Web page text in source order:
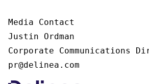
Media Contact
Justin Ordman
Corporate Communications
pr@delinea.com